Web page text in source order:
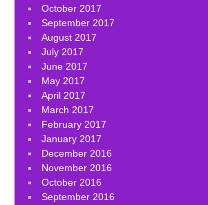
October 2017
September 2017
August 2017
July 2017
June 2017
May 2017
April 2017
March 2017
February 2017
January 2017
December 2016
November 2016
October 2016
September 2016